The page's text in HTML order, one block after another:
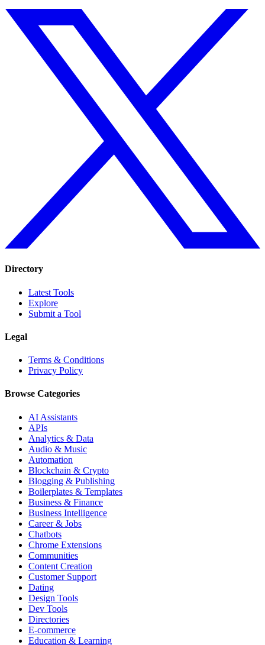
Directory
Latest Tools
Explore
Submit a Tool
Legal
Terms & Conditions
Privacy Policy
Browse Categories
AI Assistants
APIs
Analytics & Data
Audio & Music
Automation
Blockchain & Crypto
Blogging & Publishing
Boilerplates & Templates
Business & Finance
Business Intelligence
Career & Jobs
Chatbots
Chrome Extensions
Communities
Content Creation
Customer Support
Dating
Design Tools
Dev Tools
Directories
E-commerce
Education & Learning